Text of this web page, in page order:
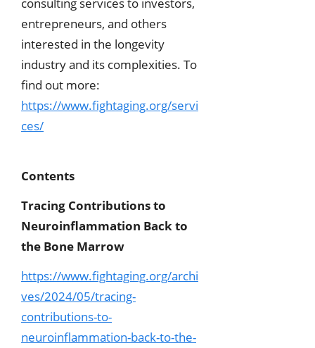
consulting services to investors,
entrepreneurs, and others
interested in the longevity
industry and its complexities. To
find out more:
https://www.fightaging.org/servi
ces/
Contents
Tracing Contributions to
Neuroinflammation Back to
the Bone Marrow
https://www.fightaging.org/archi
ves/2024/05/tracing-
contributions-to-
neuroinflammation-back-to-the-